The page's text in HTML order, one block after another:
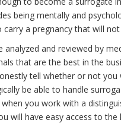
being mentally and
carry a pregnancy that will
analyzed and reviewed by
that are the best in the
tell whether or not you
be able to handle
you work with a
will have easy access to the